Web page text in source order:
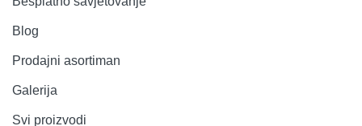
Blog
Prodajni asortiman
Galerija
Svi proizvodi